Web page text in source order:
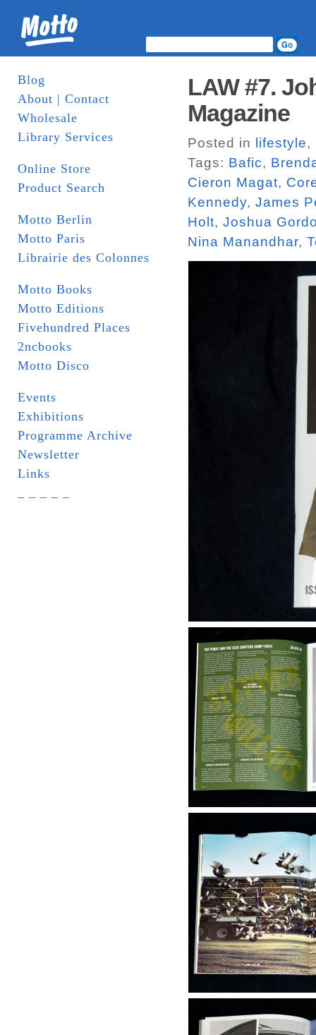
Blog
About | Contact
Wholesale
Library Services
Online Store
Product Search
Motto Berlin
Motto Paris
Librairie des Colonnes
Motto Books
Motto Editions
Fivehundred Places
2ncbooks
Motto Disco
Events
Exhibitions
Programme Archive
Newsletter
Links
LAW #7.
Magazine
Posted in lifestyle,
Tags: Bafic,
Cieron Magat,
Kennedy, James
Holt, Joshua
Nina Manandhar,